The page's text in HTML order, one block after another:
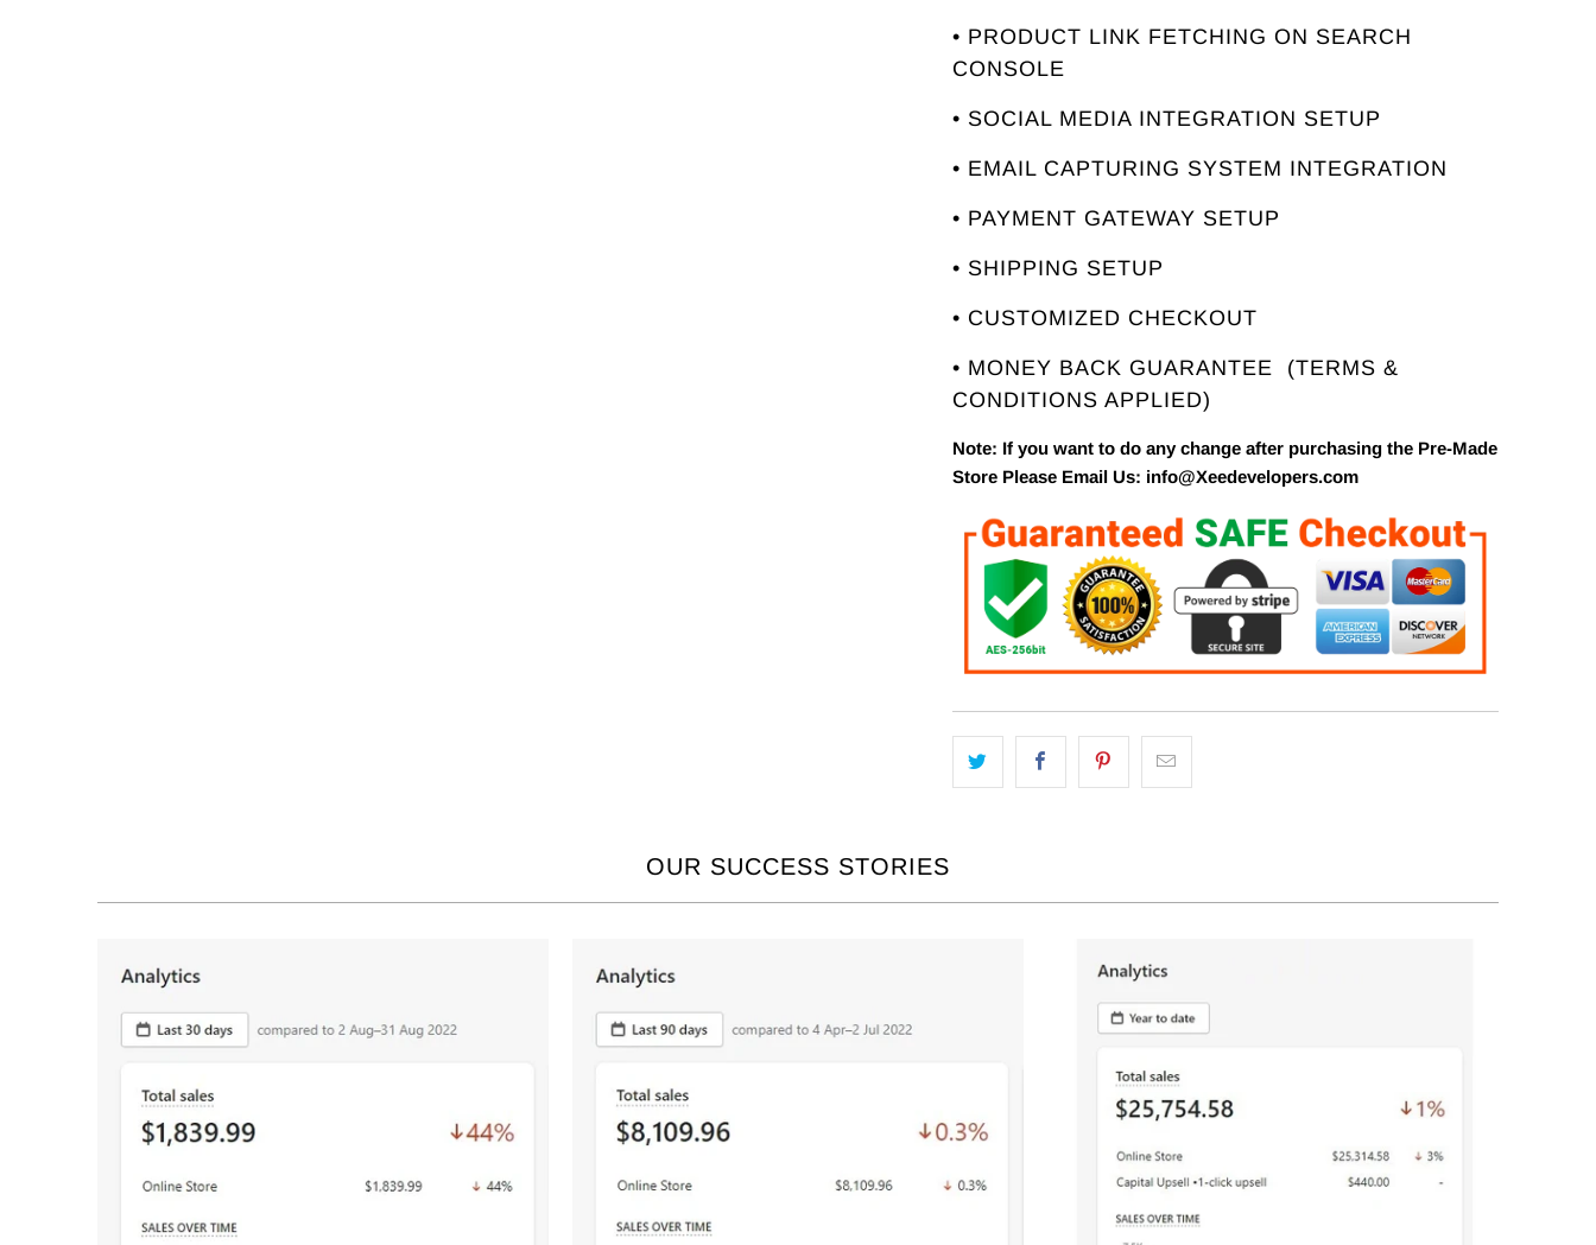
• PRODUCT LINK FETCHING ON SEARCH
CONSOLE
• SOCIAL MEDIA INTEGRATION SETUP
• EMAIL CAPTURING SYSTEM INTEGRATION
• PAYMENT GATEWAY SETUP
• SHIPPING SETUP
• CUSTOMIZED CHECKOUT
• MONEY BACK GUARANTEE
(TERMS &
CONDITIONS APPLIED)
Note: If you want to do any change after purchasing the Pre-Made
Store Please Email Us: info@Xeedevelopers.com
OUR SUCCESS STORIES